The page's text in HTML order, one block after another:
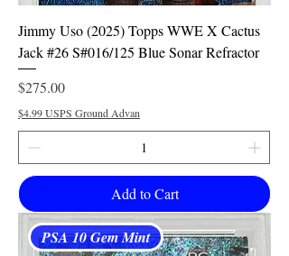
Jimmy Uso (2025) Topps WWE X Cactus
Jack #26 S#016/125 Blue Sonar Refractor
Price
$275.00
$4.99 USPS Ground Advan
Add to Cart
PSA 10 Gem Mint